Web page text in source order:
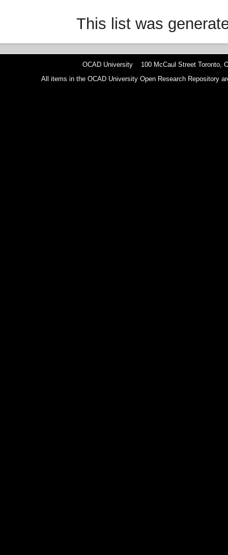
This list was
OCAD University 100 McCaul Street Toronto,
All items in the OCAD University Open Research Repository